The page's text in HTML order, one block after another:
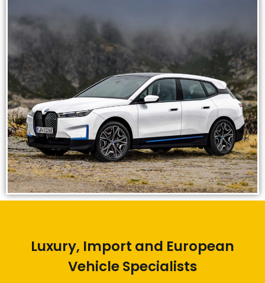
Luxury, Import and European
Vehicle Specialists